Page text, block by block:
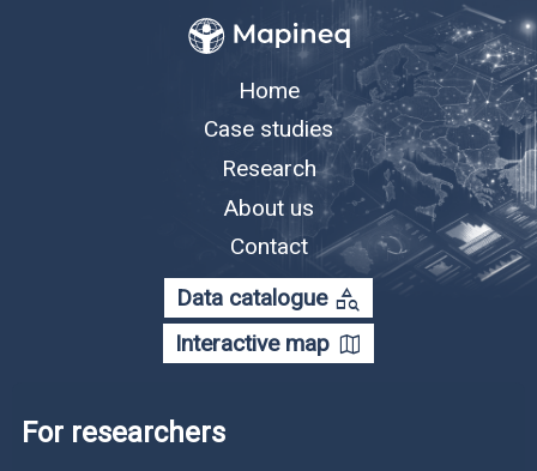
Home
Case studies
Research
About us
Contact
Data catalogue category_search
Interactive map map
For researchers